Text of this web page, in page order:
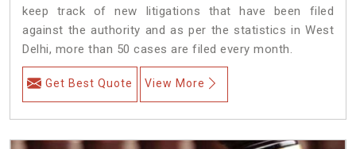
keep track of new litigations that have been filed
against the authority and as per the statistics in West
Delhi, more than 50 cases are filed every month.
Get Best Quote View More